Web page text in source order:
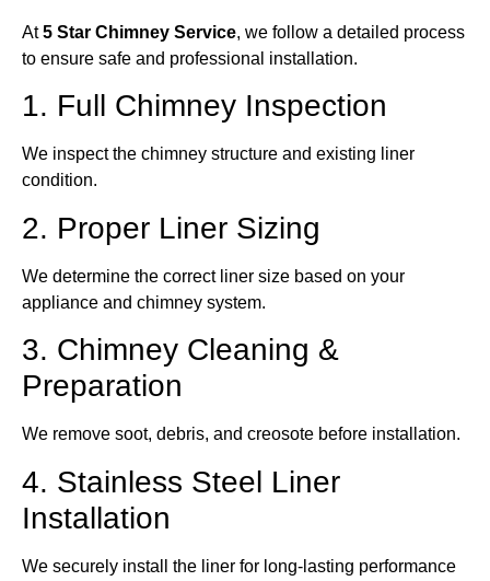
At5 Star Chimney Service, we follow a detailed process
to ensure safe and professional installation.
1. Full Chimney Inspection
We inspect the chimney structure and existing liner
condition.
2. Proper Liner Sizing
We determine the correct liner size based on your
appliance and chimney system.
3. Chimney Cleaning &
Preparation
We remove soot, debris, and creosote before installation.
4. Stainless Steel Liner
Installation
We securely install the liner for long-lasting performance